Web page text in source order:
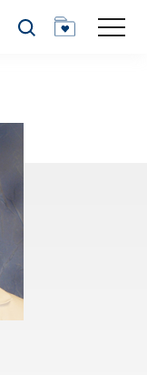
Search